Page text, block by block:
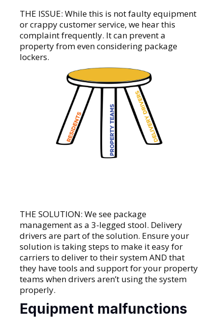
THE ISSUE: While this is not faulty equipment
or crappy customer service, we hear this
complaint frequently. It can prevent a
property from even considering package
lockers.
THE SOLUTION: We see package
management as a 3-legged stool. Delivery
drivers are part of the solution. Ensure your
solution is taking steps to make it easy for
carriers to deliver to their system AND that
they have tools and support for your property
teams when drivers aren’t using the system
properly.
Equipment malfunctions